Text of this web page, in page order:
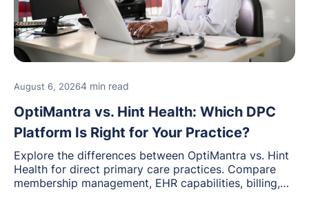
August 6, 20264 min read
OptiMantra vs. Hint Health: Which DPC
Platform Is Right for Your Practice?
Explore the differences between OptiMantra vs. Hint
Health for direct primary care practices. Compare
membership management, EHR capabilities, billing,